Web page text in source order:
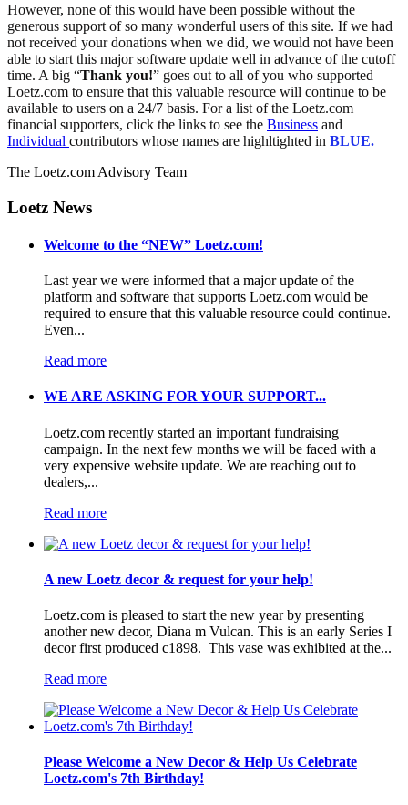
However, none of this would have been possible without the
generous support of so many wonderful users of this site. If we had
not received your donations when we did, we would not have been
able to start this major software update well in advance of the cutoff
time. A big “Thank you!” goes out to all of you who supported
Loetz.com to ensure that this valuable resource will continue to be
available to users on a 24/7 basis. For a list of the Loetz.com
financial supporters, click the links to see the Business and
Individual contributors whose names are highltighted in BLUE.
The Loetz.com Advisory Team
Loetz News
Welcome to the “NEW” Loetz.com!
Last year we were informed that a major update of the
platform and software that supports Loetz.com would be
required to ensure that this valuable resource could continue.
Even...
Read more
WE ARE ASKING FOR YOUR SUPPORT...
Loetz.com recently started an important fundraising
campaign. In the next few months we will be faced with a
very expensive website update. We are reaching out to
dealers,...
Read more
A new Loetz decor & request for your help!
Loetz.com is pleased to start the new year by presenting
another new decor, Diana m Vulcan. This is an early Series I
decor first produced c1898. This vase was exhibited at the...
Read more
Please Welcome a New Decor & Help Us Celebrate
Loetz.com's 7th Birthday!